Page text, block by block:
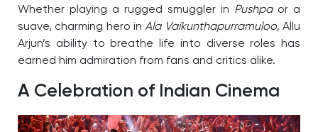
Whether playing a rugged smuggler in Pushpaor a
suave, charming hero inAla Vaikunthapurramuloo, Allu
Arjun’s ability to breathe life into diverse roles has
earned him admiration from fans and critics alike.
A Celebration of Indian Cinema